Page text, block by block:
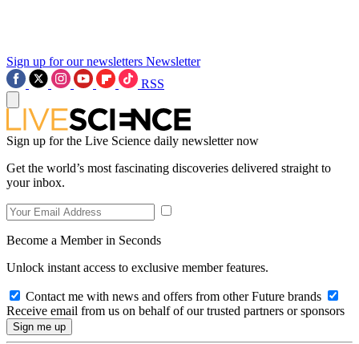
Sign up for our newsletters Newsletter
RSS
Sign up for the Live Science daily newsletter now
Get the world’s most fascinating discoveries delivered straight to
your inbox.
Become a Member in Seconds
Unlock instant access to exclusive member features.
Contact me with news and offers from other Future brands
Receive email from us on behalf of our trusted partners or sponsors